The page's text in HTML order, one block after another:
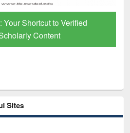
Shortcut to Verified
Content
Sites